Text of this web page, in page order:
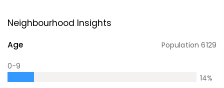
Neighbourhood Insights
Age Population6129
0-9
14%